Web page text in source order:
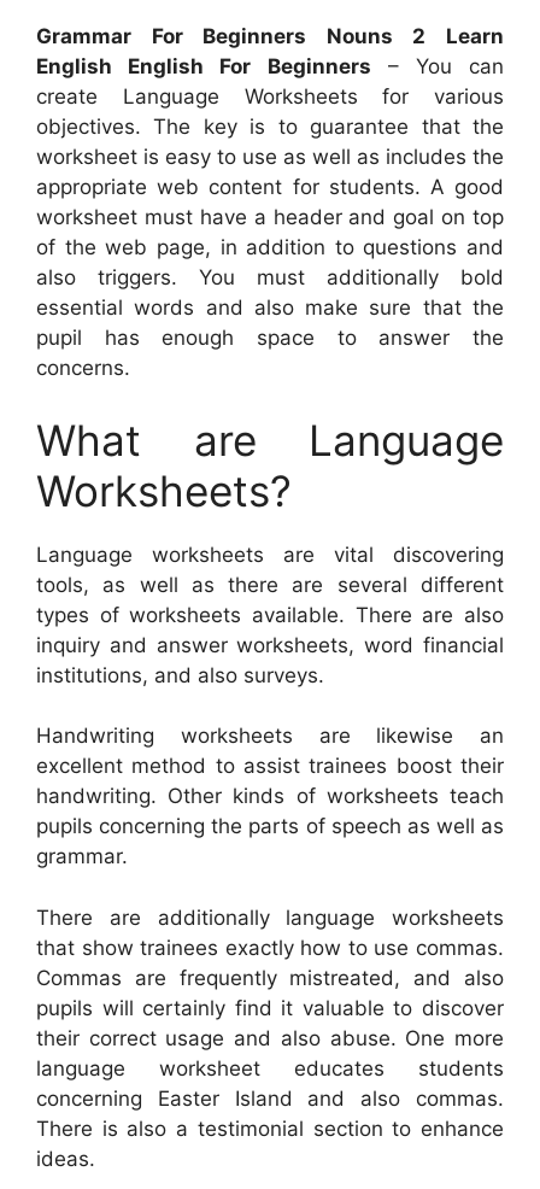
Grammar For Beginners Nouns 2 Learn
English English For Beginners – You can
create Language Worksheets for various
objectives. The key is to guarantee that the
worksheet is easy to use as well as includes the
appropriate web content for students. A good
worksheet must have a header and goal on top
of the web page, in addition to questions and
also triggers. You must additionally bold
essential words and also make sure that the
pupil has enough space to answer the
concerns.
What are Language
Worksheets?
Language worksheets are vital discovering
tools, as well as there are several different
types of worksheets available. There are also
inquiry and answer worksheets, word financial
institutions, and also surveys.
Handwriting worksheets are likewise an
excellent method to assist trainees boost their
handwriting. Other kinds of worksheets teach
pupils concerning the parts of speech as well as
grammar.
There are additionally language worksheets
that show trainees exactly how to use commas.
Commas are frequently mistreated, and also
pupils will certainly find it valuable to discover
their correct usage and also abuse. One more
language worksheet educates students
concerning Easter Island and also commas.
There is also a testimonial section to enhance
ideas.